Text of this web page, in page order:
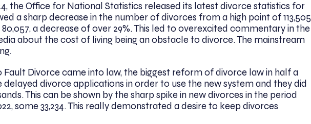
the Office for National Statistics released its latest divorce statistics for
a sharp decrease in the number of divorces from a high point of 113,505
80,057, a decrease of over 29%. This led to overexcited commentary in the
about the cost of living being an obstacle to divorce. The mainstream
Fault Divorce came into law, the biggest reform of divorce law in half a
delayed divorce applications in order to use the new system and they did
This can be shown by the sharp spike in new divorces in the period
some 33,234. This really demonstrated a desire to keep divorces